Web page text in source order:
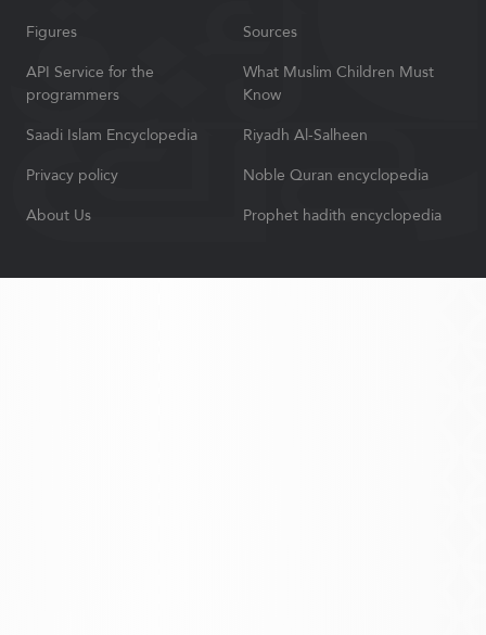
Figures
Sources
API Service for the
programmers
What Muslim Children Must
Know
Saadi Islam Encyclopedia
Riyadh Al-Salheen
Privacy policy
Noble Quran encyclopedia
About Us
Prophet hadith encyclopedia